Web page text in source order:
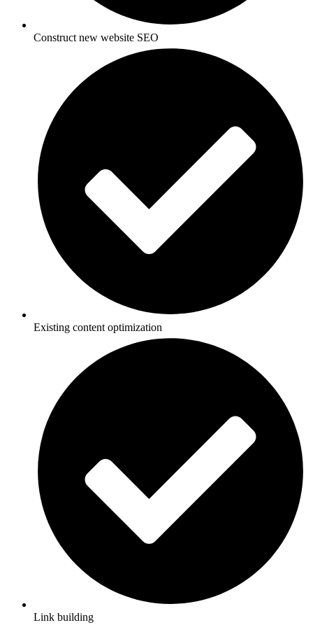
Construct new website SEO
Existing content optimization
Link building